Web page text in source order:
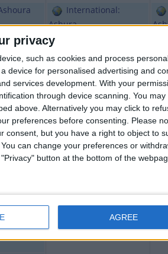
privacy
such as cookies and process
device for personalised advertising and
services development. With your
through device scanning. You may
above. Alternatively you may click to
preferences before consenting.
Please
consent, but you have a right to object to
can change your preferences or
button at the bottom of the
AGREE
of the
International:
Ashura
Thimphu Tshechu
Holiday
India (regional):
Karam
Day